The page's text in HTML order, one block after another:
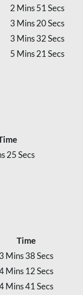
2 Mins 51 Secs
3 Mins 20 Secs
3 Mins 32 Secs
5 Mins 21 Secs
25 Secs
Time
3 Mins 38 Secs
Mins 12 Secs
Mins 41 Secs